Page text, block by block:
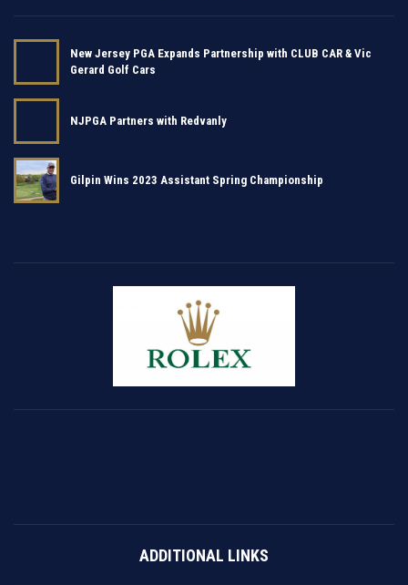
New Jersey PGA Expands Partnership with CLUB CAR & Vic
Gerard Golf Cars
NJPGA Partners with Redvanly
Gilpin Wins 2023 Assistant Spring Championship
ADDITIONAL LINKS